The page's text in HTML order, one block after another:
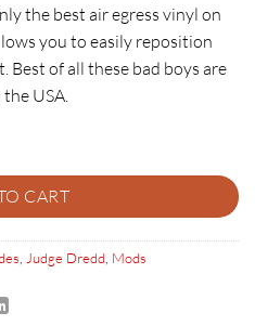
the best air egress vinyl on
you to easily reposition
Best of all these bad boys are
USA.
GAMEBLADES quantity
CART
Judge Dredd Mods